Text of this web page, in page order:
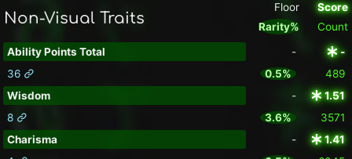
Non-Visual Traits
Floor
Rarity%
Score
Count
Ability Points Total -
-
36
0.5%
489
Wisdom
-
1.51
8
3.6%
3571
Charisma
-
1.41